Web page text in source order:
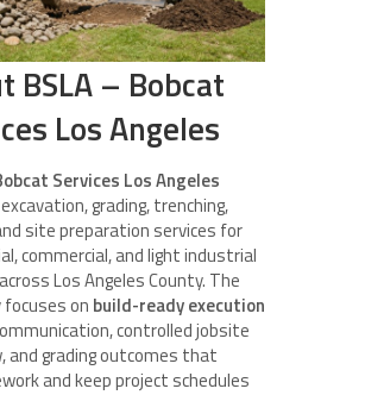
BSLA – Bobcat
Los Angeles
Services Los Angeles
grading, trenching,
site preparation services for
commercial, and light industrial
Los Angeles County. The
on build-ready execution
controlled jobsite
and grading outcomes that
and keep project schedules